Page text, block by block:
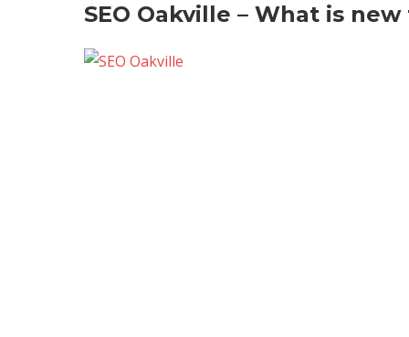
SEO Oakville – What is new